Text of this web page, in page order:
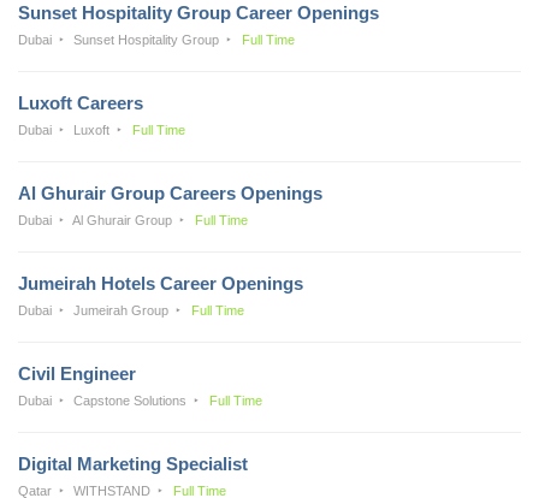
Sunset Hospitality Group Career Openings
Dubai Sunset Hospitality Group Full Time
Luxoft Careers
Dubai Luxoft Full Time
Al Ghurair Group Careers Openings
Dubai Al Ghurair Group Full Time
Jumeirah Hotels Career Openings
Dubai Jumeirah Group Full Time
Civil Engineer
Dubai Capstone Solutions Full Time
Digital Marketing Specialist
Qatar WITHSTAND Full Time